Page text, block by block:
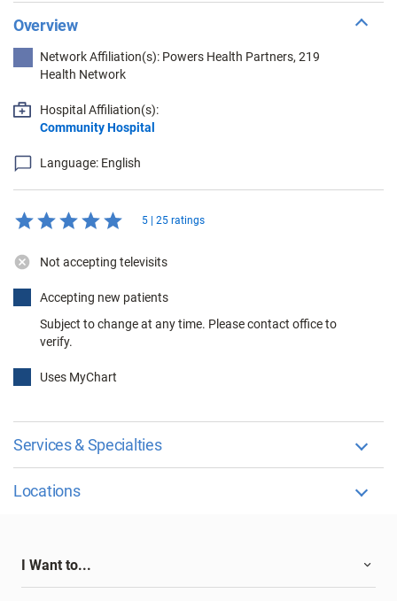
Overview
Network Affiliation(s): Powers Health Partners, 219
Health Network
Hospital Affiliation(s):
Community Hospital
Language: English
5 | 25 ratings
Not accepting televisits
Accepting new patients
Subject to change at any time. Please contact office to
verify.
Uses MyChart
Services & Specialties
Locations
I Want to...